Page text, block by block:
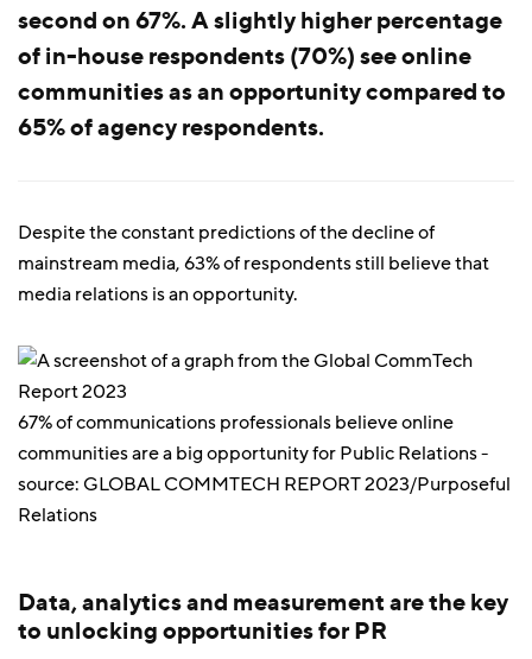
second on 67%. A slightly higher percentage
of in-house respondents (70%) see online
communities as an opportunity compared to
65% of agency respondents.
Despite the constant predictions of the decline of
mainstream media, 63% of respondents still believe that
media relations is an opportunity.
67% of communications professionals believe online
communities are a big opportunity for Public Relations -
source: GLOBAL COMMTECH REPORT 2023/Purposeful
Relations
Data, analytics and measurement are the key
to unlocking opportunities for PR